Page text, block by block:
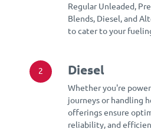
Regular Unleaded,
Blends, Diesel, and
to cater to your
2 Diesel
Whether you're
journeys or handling
offerings ensure
reliability, and